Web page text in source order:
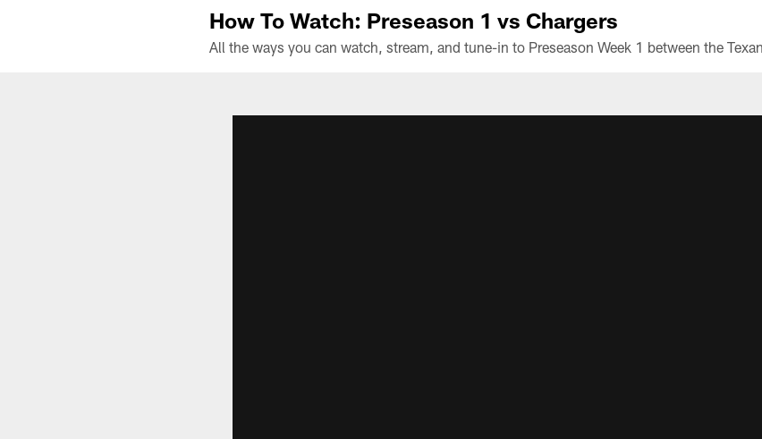
How To Watch: Preseason 1 vs Chargers